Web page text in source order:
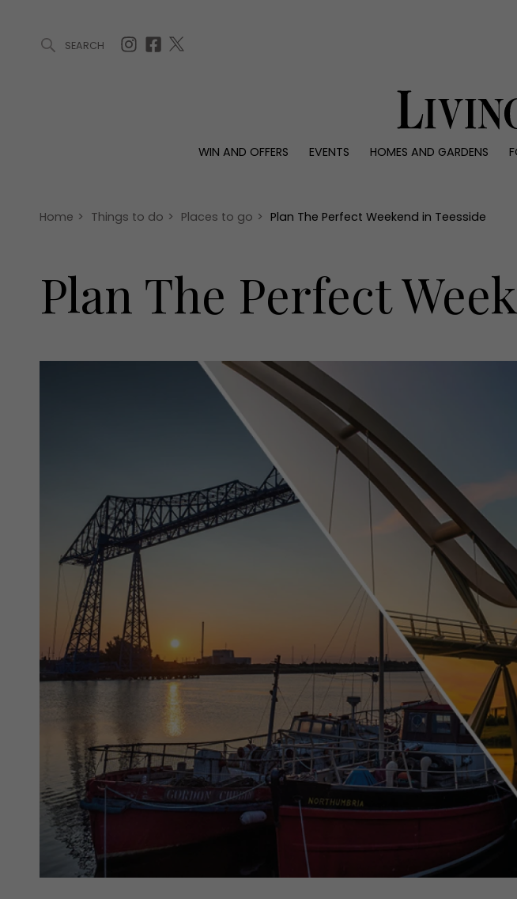
SEARCH
WIN AND OFFERS EVENTS HOMES AND GARDENS
Offers
Christmas
Awards
Interiors
Reviews
Home > Things to do > Places to go > Plan The Perfect Weekend in Teesside
Plan The Perfect